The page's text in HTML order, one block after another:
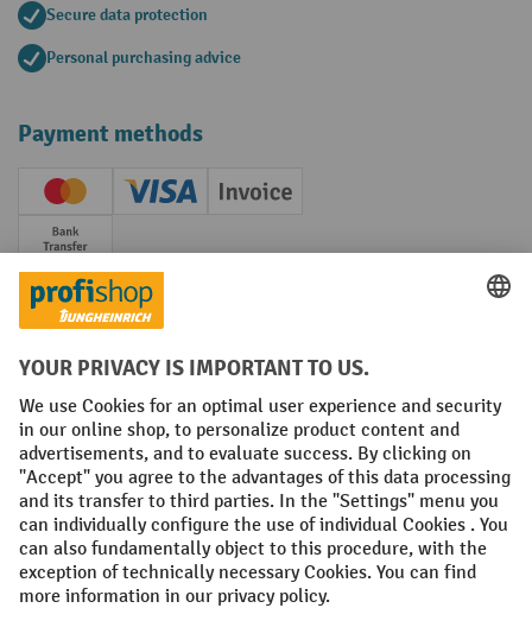
Secure data protection
Personal purchasing advice
Payment methods
Creditcard (Master)Creditcard (Visa)
Invoice
Prepayment
Social networks
Facebook
YouTube
LinkedIn
Instagram
Terms and Conditions Legal notice
Data protection Modern Slavery Act
Grounding Page Privacy Settings